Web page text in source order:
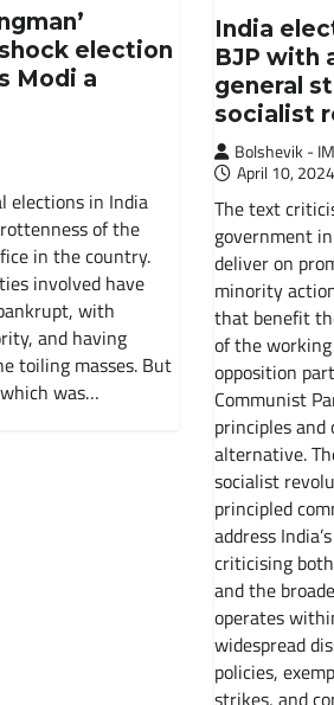
election
Modi a
elections in India
of the
in the country.
involved have
with
and having
toiling masses. But
which was…
India
BJP with
general
socialist
Bolshevik -
April 10, 2024
The text
government
deliver on
minority
that benefit
of the
opposition
Communist
principles
alternative.
socialist
principled
address
criticising
and the
operates
widespread
policies,
strikes, and